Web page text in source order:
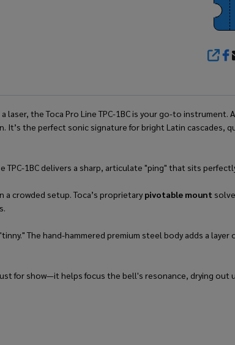
the Toca Pro Line TPC-1BC is your go-to
It’s the perfect sonic signature for bright Latin cascades,
1BC delivers a sharp, articulate "ping" that sits
crowded setup. Toca’s proprietary pivotable mount
The hand-hammered premium steel body adds a
for show—it helps focus the bell's resonance, drying out